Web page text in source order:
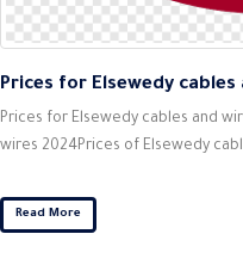
Prices for Elsewedy cables
Prices for Elsewedy cables and
wires 2024Prices of Elsewedy
Read More